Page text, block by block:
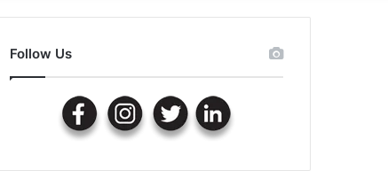
skin
Follow Us